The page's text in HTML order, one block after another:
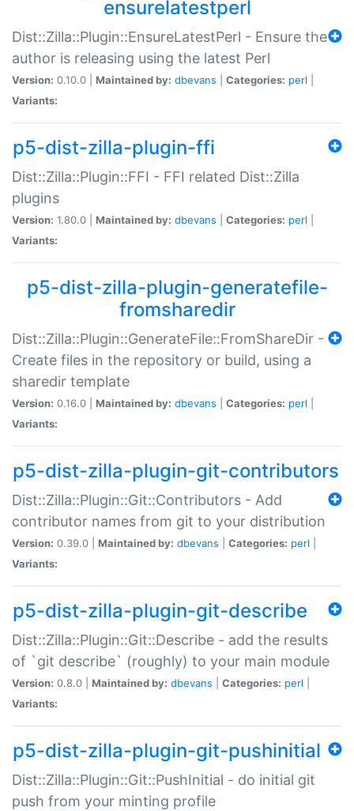
ensurelatestperl
Dist::Zilla::Plugin::EnsureLatestPerl - Ensure the
author is releasing using the latest Perl
Version: 0.10.0 | Maintained by: dbevans Categories: perl
Variants:
p5-dist-zilla-plugin-ffi
Dist::Zilla::Plugin::FFI - FFI related Dist::Zilla
plugins
Version: 1.80.0 | Maintained by: dbevans Categories: perl
Variants:
p5-dist-zilla-plugin-generatefile-
fromsharedir
Dist::Zilla::Plugin::GenerateFile::FromShareDir -
Create files in the repository or build, using a
sharedir template
Version: 0.16.0 | Maintained by: dbevans Categories: perl
Variants:
p5-dist-zilla-plugin-git-contributors
Dist::Zilla::Plugin::Git::Contributors - Add
contributor names from git to your distribution
Version: 0.39.0 | Maintained by: dbevans Categories: perl
Variants:
p5-dist-zilla-plugin-git-describe
Dist::Zilla::Plugin::Git::Describe - add the results
of `git describe` (roughly) to your main module
Version: 0.8.0 | Maintained by: dbevans Categories: perl
Variants:
p5-dist-zilla-plugin-git-pushinitial
Dist::Zilla::Plugin::Git::PushInitial - do initial git
push from your minting profile